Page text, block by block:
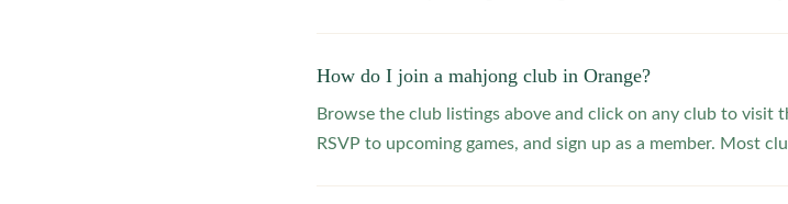
How do I join a mahjong club in Orange?
Browse the club listings above and click on any club to visit
RSVP to upcoming games, and sign up as a member. Most